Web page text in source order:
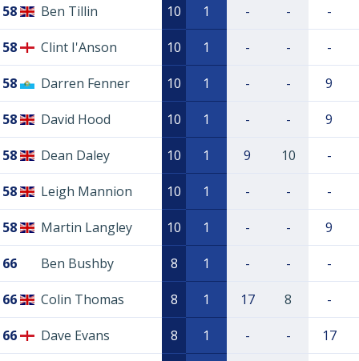
58 Ben Tillin 10 1 - - -
58 Clint I'Anson 10 1 - - -
58 Darren Fenner 10 1 - - 9
58 David Hood 10 1 - - 9
58 Dean Daley 10 1 9 10 -
58 Leigh Mannion 10 1 - - -
58 Martin Langley 10 1 - - 9
66 Ben Bushby 8 1 - - -
66 Colin Thomas 8 1 17 8 -
66 Dave Evans 8 1 - - 17